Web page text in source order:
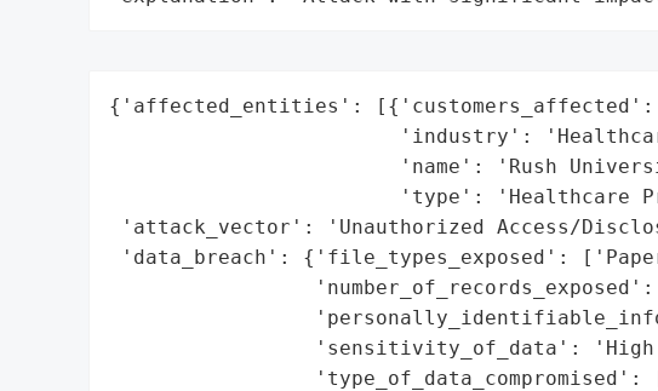
{'affected_entities': [{'customers_affected':
'industry':
'name': 'Rush
'type': 'Healthcare
'attack_vector': 'Unauthorized Access/
'data_breach': {'file_types_exposed':
'sensitivity_of_data':
'type_of_data_compromised':